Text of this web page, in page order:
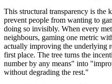
This structural transparency is the
prevent people from wanting to
doing so invisibly. When every
neighbours, gaming one metric
actually improving the underlying
first place. The tree turns the
number by any means" into
without degrading the rest."